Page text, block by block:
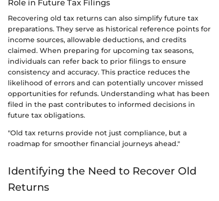
Role in Future Tax Filings
Recovering old tax returns can also simplify future tax
preparations. They serve as historical reference points for
income sources, allowable deductions, and credits
claimed. When preparing for upcoming tax seasons,
individuals can refer back to prior filings to ensure
consistency and accuracy. This practice reduces the
likelihood of errors and can potentially uncover missed
opportunities for refunds. Understanding what has been
filed in the past contributes to informed decisions in
future tax obligations.
"Old tax returns provide not just compliance, but a
roadmap for smoother financial journeys ahead."
Identifying the Need to Recover Old
Returns